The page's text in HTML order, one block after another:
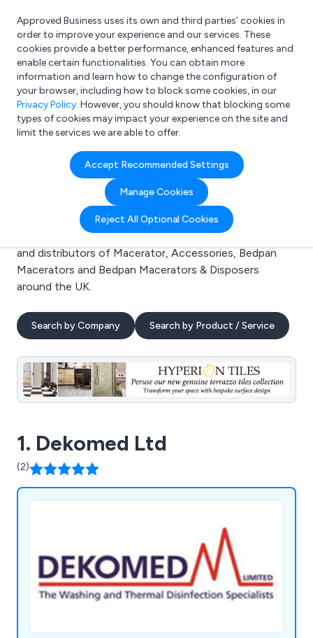
What are you looking for?
e.g. Freelance Accountant
Approved Business uses its own and third parties’ cookies in
order to improve your experience and our services. These
cookies provide a better performance, enhanced features and
enable certain functionalities. You can obtain more
information and learn how to change the configuration of
your browser, including how to block some cookies, in our
Privacy Policy. However, you should know that blocking some
types of cookies may impact your experience on the site and
limit the services we are able to offer.
Accept Recommended Settings
Manage Cookies
Reject All Optional Cookies
Search results for:
Macerator
Welcome to the Macerator business to business
directory. Here you will find manufacturers, suppliers
and distributors of Macerator, Accessories, Bedpan
Macerators and Bedpan Macerators & Disposers
around the UK.
Search by Company Search by Product / Service
1. Dekomed Ltd
(2)